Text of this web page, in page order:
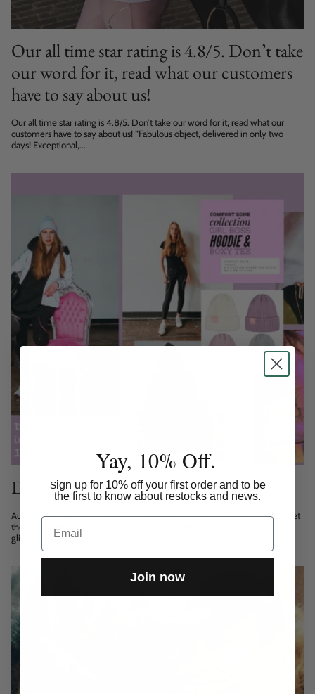
Our all time star rating is 4.8/5. Don’t take
our word for it, read what our customers
have to say about us!
Our all time star rating is 4.8/5. Don’t take our word for it, read what our
customers have to say about us! “Fabulous object, delivered in only two
days! Exceptional,...
Designer’s autumn inspiration 2021
Autumn just before winter is the darkest time especially here in Finland. Yet
there’s something really beautiful in the darkness and how you can find
glimpses of light in it....
Yay, 10% Off.
Sign up for 10% off your first order and to be
the first to know about restocks and news.
Email
Join now